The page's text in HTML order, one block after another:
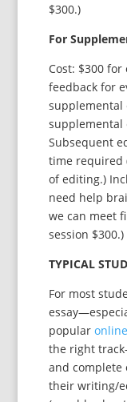
$300.)
For
Cost: $300
feedback for
supplemental
supplemental
Subsequent
time required
of editing.)
need help
we can meet
session $300.)
TYPICAL
For most
popular
the right
and complete
their writing/